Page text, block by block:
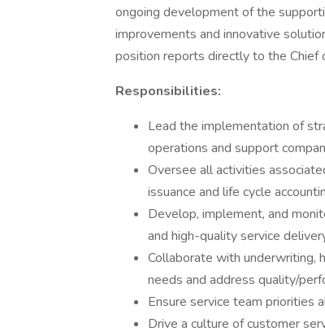
ongoing development of the
improvements and innovative
position reports directly to the Chief
Responsibilities:
Lead the implementation of
operations and support
Oversee all activities
issuance and life cycle
Develop, implement, and
and high-quality service
Collaborate with underwriting,
needs and address quality/
Ensure service team priorities
Drive a culture of customer